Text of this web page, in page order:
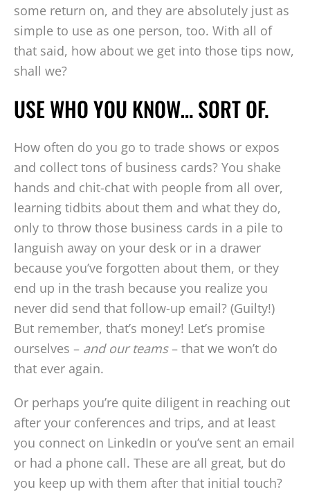
some return on, and they are absolutely just as
simple to use as one person, too. With all of
that said, how about we get into those tips now,
shall we?
USE WHO YOU KNOW… SORT OF.
How often do you go to trade shows or expos
and collect tons of business cards? You shake
hands and chit-chat with people from all over,
learning tidbits about them and what they do,
only to throw those business cards in a pile to
languish away on your desk or in a drawer
because you’ve forgotten about them, or they
end up in the trash because you realize you
never did send that follow-up email? (Guilty!)
But remember, that’s money! Let’s promise
ourselves – and our teams– that we won’t do
that ever again.
Or perhaps you’re quite diligent in reaching out
after your conferences and trips, and at least
you connect on LinkedIn or you’ve sent an email
or had a phone call. These are all great, but do
you keep up with them after that initial touch?